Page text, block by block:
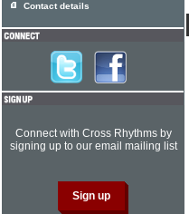
Contact details
Connect with Cross Rhythms by
signing up to our email mailing list